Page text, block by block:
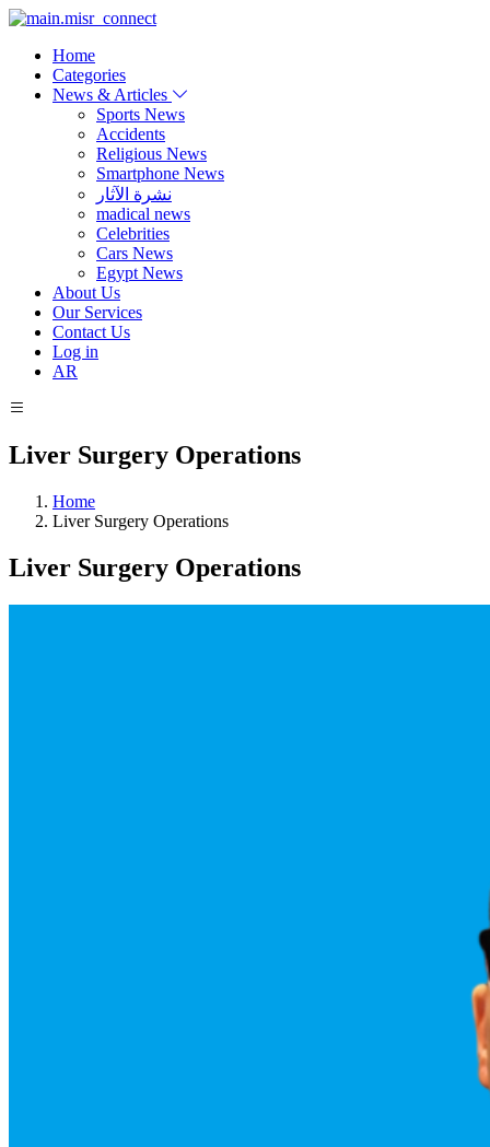
Home
Categories
News & Articles
Sports News
Accidents
Religious News
Smartphone News
نشرة الآثار
madical news
Celebrities
Cars News
Egypt News
About Us
Our Services
Contact Us
Log in
AR
Liver Surgery Operations
Home
Liver Surgery Operations
Liver Surgery Operations